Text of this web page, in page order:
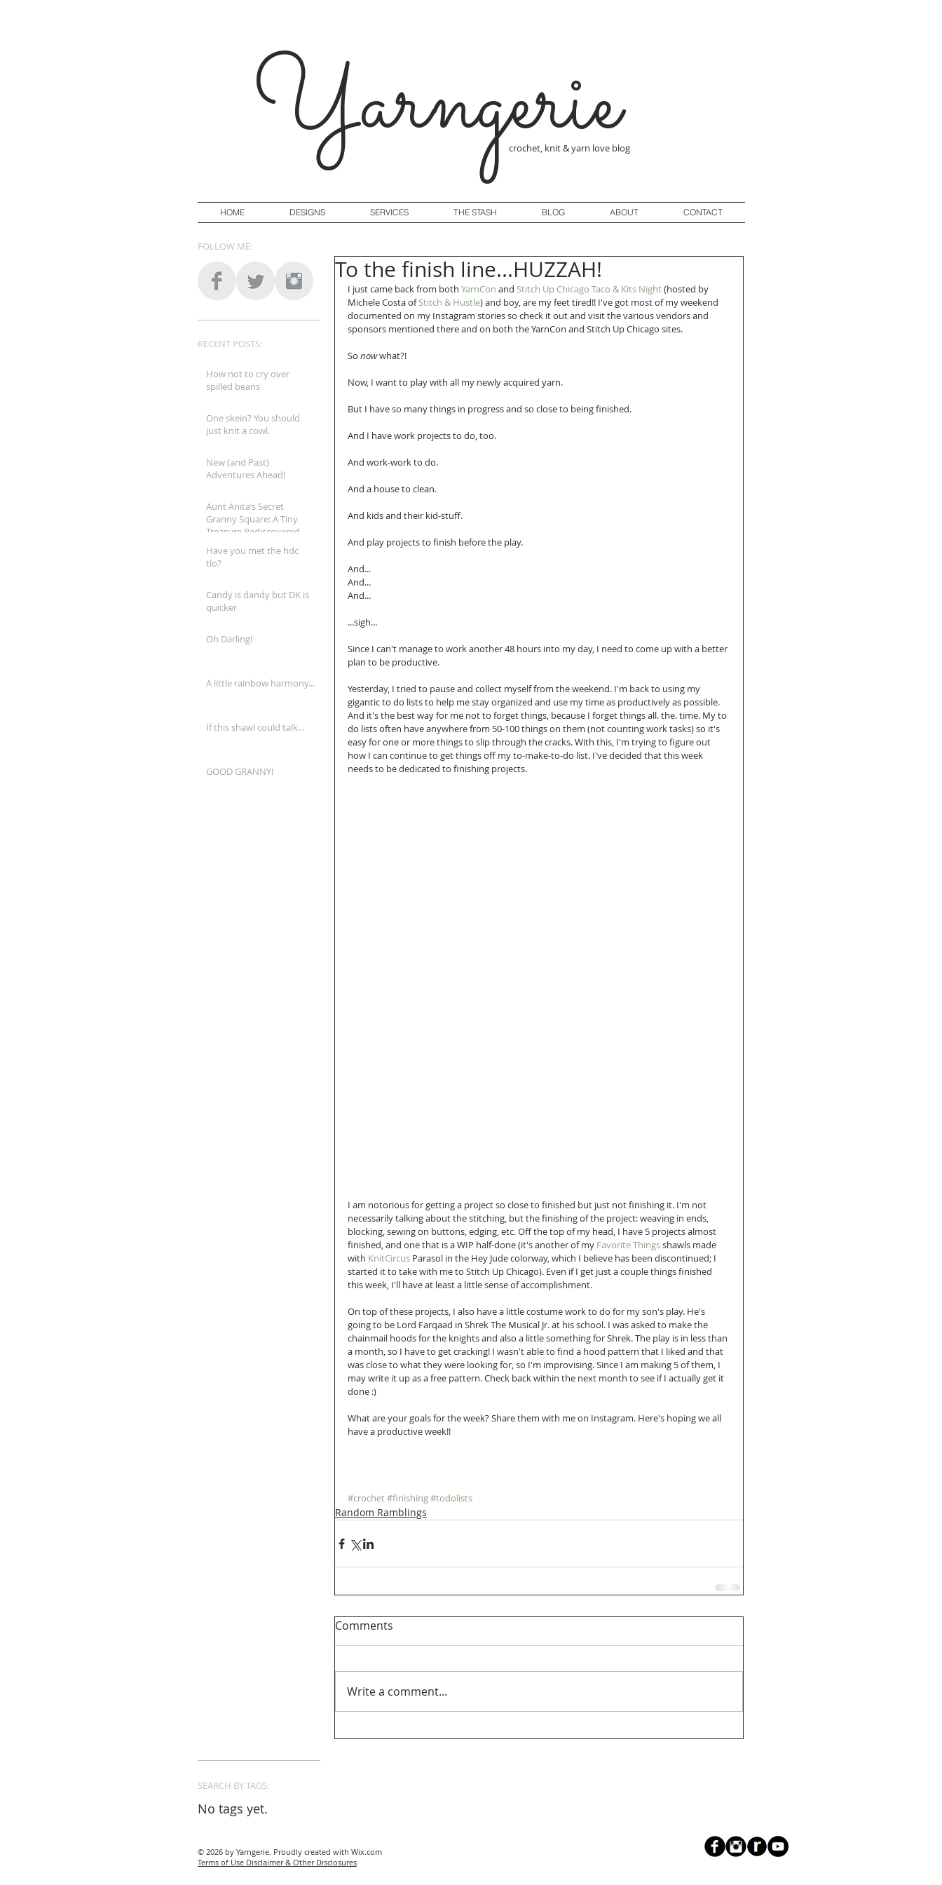
Yarngerie
crochet, knit & yarn love blog
HOME DESIGNS SERVICES THE STASH BLOG ABOUT CONTACT
How not to cry over
spilled beans
One skein? You should
just knit a cowl.
New (and Past)
Adventures Ahead!
Aunt Anita’s Secret
Granny Square: A Tiny
Treasure Rediscovered
Have you met the hdc
tlo?
Candy is dandy but DK is
quicker
Oh Darling!
A little rainbow harmony...
If this shawl could talk...
GOOD GRANNY!
RECENT POSTS:
FOLLOW ME:
To the finish line...HUZZAH!
I just came back from both YarnCon and Stitch Up Chicago Taco & Kits Night (hosted by
Michele Costa of Stitch & Hustle) and boy, are my feet tired!! I've got most of my weekend
documented on my Instagram stories so check it out and visit the various vendors and
sponsors mentioned there and on both the YarnCon and Stitch Up Chicago sites.
So now what?!
Now, I want to play with all my newly acquired yarn.
But I have so many things in progress and so close to being finished.
And I have work projects to do, too.
And work-work to do.
And a house to clean.
And kids and their kid-stuff.
And play projects to finish before the play.
And...
And...
And...
...sigh...
Since I can't manage to work another 48 hours into my day, I need to come up with a better
plan to be productive.
Yesterday, I tried to pause and collect myself from the weekend. I'm back to using my
gigantic to do lists to help me stay organized and use my time as productively as possible.
And it's the best way for me not to forget things, because I forget things all. the. time. My to
do lists often have anywhere from 50-100 things on them (not counting work tasks) so it's
easy for one or more things to slip through the cracks. With this, I'm trying to figure out
how I can continue to get things off my to-make-to-do list. I've decided that this week
needs to be dedicated to finishing projects.
I am notorious for getting a project so close to finished but just not finishing it. I'm not
necessarily talking about the stitching, but the finishing of the project: weaving in ends,
blocking, sewing on buttons, edging, etc. Off the top of my head, I have 5 projects almost
finished, and one that is a WIP half-done (it's another of my Favorite Things shawls made
with KnitCircus Parasol in the Hey Jude colorway, which I believe has been discontinued; I
started it to take with me to Stitch Up Chicago). Even if I get just a couple things finished
this week, I'll have at least a little sense of accomplishment.
On top of these projects, I also have a little costume work to do for my son's play. He's
going to be Lord Farqaad in Shrek The Musical Jr. at his school. I was asked to make the
chainmail hoods for the knights and also a little something for Shrek. The play is in less than
a month, so I have to get cracking! I wasn't able to find a hood pattern that I liked and that
was close to what they were looking for, so I'm improvising. Since I am making 5 of them, I
may write it up as a free pattern. Check back within the next month to see if I actually get it
done :)
What are your goals for the week? Share them with me on Instagram. Here's hoping we all
have a productive week!!
#crochet#finishing#todolists
Random Ramblings
Comments
Write a comment...
SEARCH BY TAGS:
No tags yet.
© 2026 by Yarngerie. Proudly created with Wix.com
Terms of Use Disclaimer & Other Disclosures